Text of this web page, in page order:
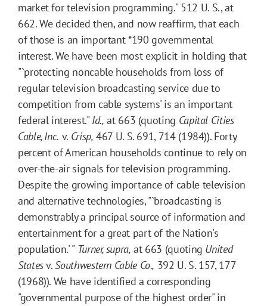
market for television programming." 512 U. S., at
662. We decided then, and now reaffirm, that each
of those is an important*190 governmental
interest. We have been most explicit in holding that
"`protecting noncable households from loss of
regular television broadcasting service due to
competition from cable systems' is an important
federal interest." Id., at 663 (quoting Capital Cities
Cable, Inc. v. Crisp, 467 U. S. 691, 714 (1984)). Forty
percent of American households continue to rely on
over-the-air signals for television programming.
Despite the growing importance of cable television
and alternative technologies, "`broadcasting is
demonstrably a principal source of information and
entertainment for a great part of the Nation's
population.' " Turner, supra, at 663 (quoting United
Statesv.Southwestern Cable Co., 392 U. S. 157, 177
(1968)). We have identified a corresponding
"governmental purpose of the highest order" in